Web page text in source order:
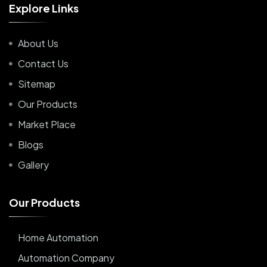
Explore Links
About Us
Contact Us
Sitemap
Our Products
Market Place
Blogs
Gallery
OurProducts
Home Automation
Automation Company